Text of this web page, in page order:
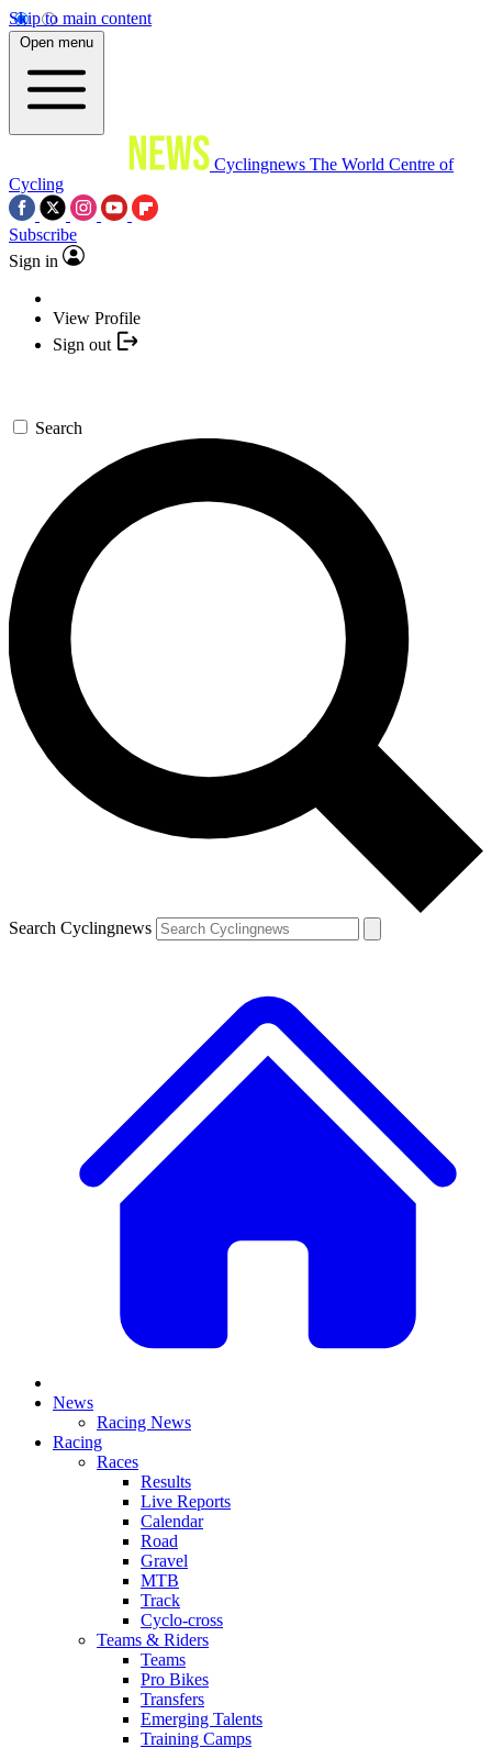
Skip to main content
Open menu
Cyclingnews The World Centre of
Cycling
Subscribe
Sign in
View Profile
Sign out
Search
Search Cyclingnews
News
Racing News
Racing
Races
Results
Live Reports
Calendar
Road
Gravel
MTB
Track
Cyclo-cross
Teams & Riders
Teams
Pro Bikes
Transfers
Emerging Talents
Training Camps